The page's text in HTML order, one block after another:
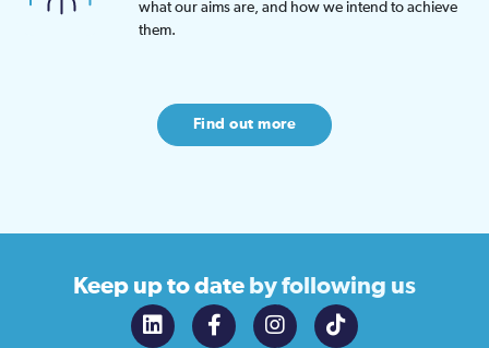
what our aims are, and how we intend to achieve
them.
Find out more
Keep up to date by following us